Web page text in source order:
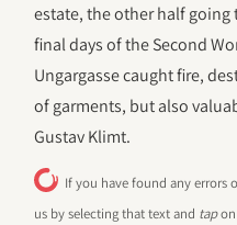
estate, the other half going
final days of the Second
Ungargasse caught fire,
of garments, but also
Gustav Klimt.
If you have found any errors
us by selecting that text and tapon